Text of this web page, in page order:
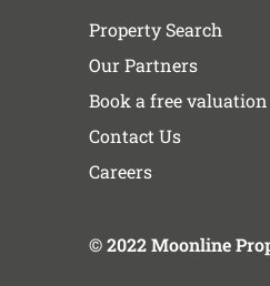
Property Search
Our Partners
Book a free valuation
Contact Us
Careers
© 2022 Moonline